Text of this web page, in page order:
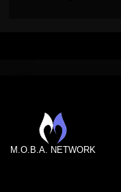
M.O.B.A. NETWORK